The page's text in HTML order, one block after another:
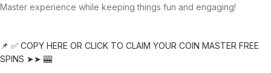
Master experience while keeping things fun and engaging!
📌 ✅ COPY HERE OR CLICK TO CLAIM YOUR COIN MASTER FREE
SPINS ➤➤ 🎰